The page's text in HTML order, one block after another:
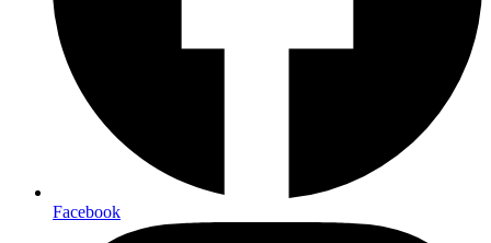
Facebook